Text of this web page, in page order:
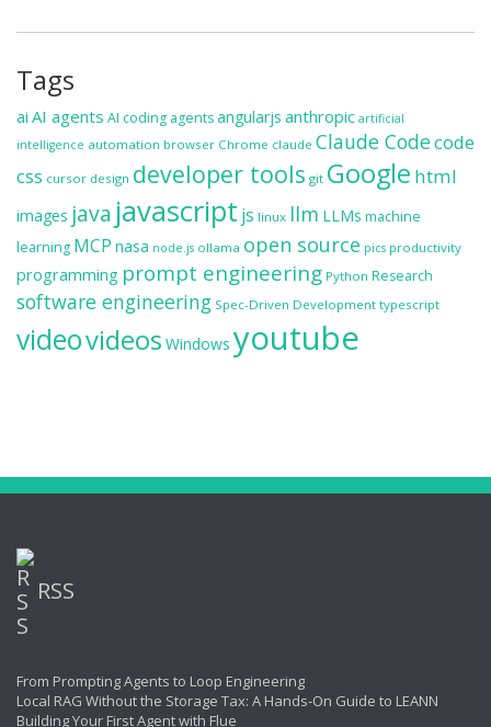
Tags
ai AI agents AI coding agentsangularjs anthropic artificial
intelligence automation browser Chrome claude Claude Codecode
css cursor design developer tools git Google html
images java javascript js linux llm LLMs machine
learning MCP nasa node.js ollama open source pics productivity
programming prompt engineering Python Research
software engineering Spec-Driven Development typescript
videovideos Windows youtube
RSS
From Prompting Agents to Loop Engineering
Local RAG Without the Storage Tax: A Hands-On Guide to LEANN
Building Your First Agent with Flue